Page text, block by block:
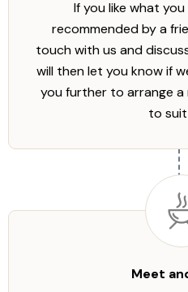
If you like what
recommended by a
touch with us and
will then let you know if
you further to arrange
to
Meet